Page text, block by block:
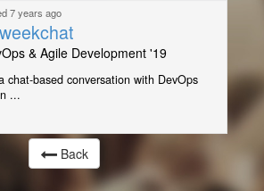
7 years ago
& Agile Development '19
chat-based conversation with DevOps
...
Back